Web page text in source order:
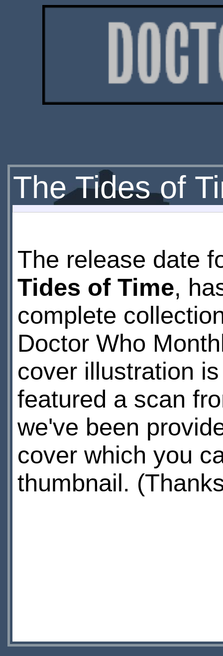
The Tides of
The release date
Tides of Time,
complete
Doctor Who
cover illustration
featured a scan
we've been
cover which you
thumbnail.